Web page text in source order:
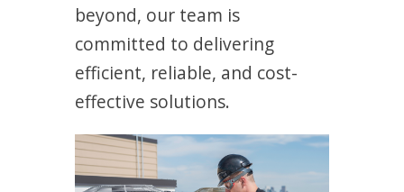
beyond, our team is
committed to delivering
efficient, reliable, and cost-
effective solutions.